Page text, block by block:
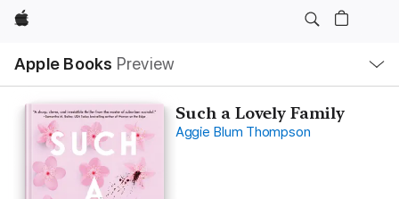
Apple
Apple Books Preview
Nav
Open
Menu
Such a Lovely Family
Aggie Blum Thompson